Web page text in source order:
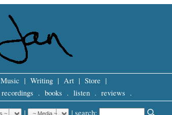
Music | Writing | Art | Store |
recordings . books . listen . reviews .
| | search: